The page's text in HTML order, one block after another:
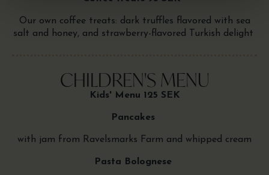
Our own coffee treats: dark truffles flavored with sea
salt and honey, and strawberry-flavored Turkish delight
CHILDREN'S MENU
Kids' Menu 125 SEK
Pancakes
with jam from Ravelsmarks Farm and whipped cream
Pasta Bolognese